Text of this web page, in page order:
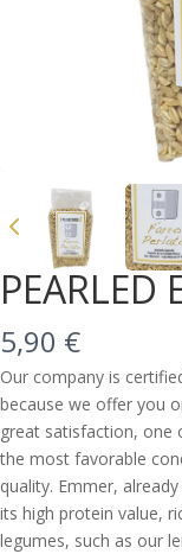
PEARLED
N
o
w
5,90 €
Our company is
because we offer you
great satisfaction, one
the most favorable
quality. Emmer,
its high protein value,
legumes, such as our
Write a
Your rating